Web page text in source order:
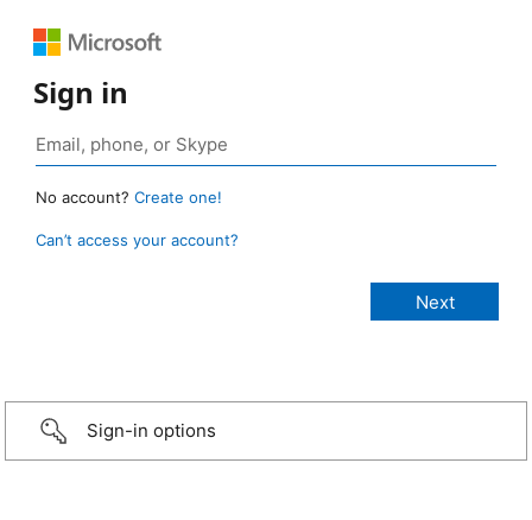
Sign in
No account? Create one!
Can’t access your account?
Sign-in options